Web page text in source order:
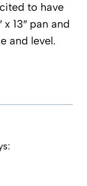
to have
13″ pan and
and level.